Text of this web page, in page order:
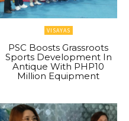
VISAYAS
PSC Boosts Grassroots
Sports Development In
Antique With PHP10
Million Equipment